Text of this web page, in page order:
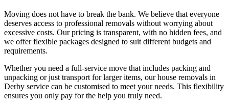
Moving does not have to break the bank. We believe that everyone
deserves access to professional removals without worrying about
excessive costs. Our pricing is transparent, with no hidden fees, and
we offer flexible packages designed to suit different budgets and
requirements.
Whether you need a full-service move that includes packing and
unpacking or just transport for larger items, our house removals in
Derby service can be customised to meet your needs. This flexibility
ensures you only pay for the help you truly need.